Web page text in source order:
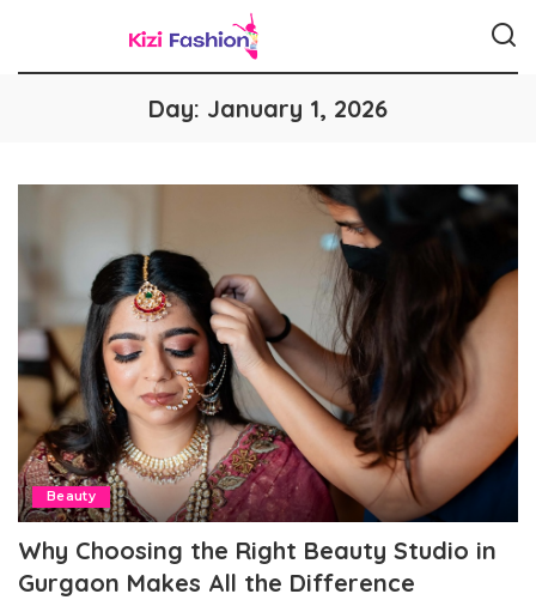
Day: January 1, 2026
Beauty
Why Choosing the Right Beauty Studio in
Gurgaon Makes All the Difference